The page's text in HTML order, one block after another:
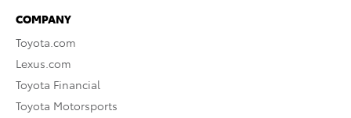
COMPANY
Toyota.com
Lexus.com
Toyota Financial
Toyota Motorsports